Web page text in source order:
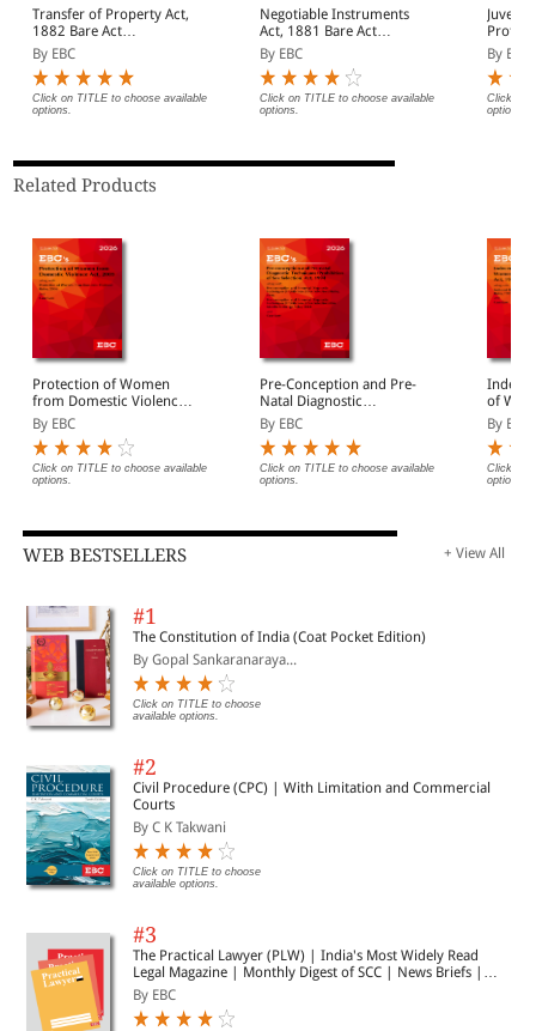
Transfer of Property Act,
1882 Bare Act
(Print/eBook)
By EBC
Click on TITLE to choose available
options.
Negotiable Instruments
Act, 1881 Bare Act
(Print/eBook)
By EBC
Click on TITLE to choose available
options.
Act, 2015
(Print/
By EBC
Click on
options.
Related Products
Protection of Women
from Domestic Violence
Act, 2005 Bare Act
(Print/eBook)
By EBC
Click on TITLE to choose available
options.
Pre-Conception and Pre-
Natal Diagnostic
Techniques (Prohibition
of Sex Selection) Act,
1994 Bare Act
(Print/eBook)
By EBC
Click on TITLE to choose available
options.
of
Act,
(Print/
By EBC
Click on
options.
WEB BESTSELLERS + View All
#1
The Constitution of India (Coat Pocket Edition)
By Gopal Sankaranaraya...
Click on TITLE to choose
available options.
#2
Civil Procedure (CPC) | With Limitation and Commercial
Courts
By C K Takwani
Click on TITLE to choose
available options.
#3
The Practical Lawyer (PLW) | India's Most Widely Read
Legal Magazine | Monthly Digest of SCC | News Briefs |
Important Cases | Legal Roundup
By EBC